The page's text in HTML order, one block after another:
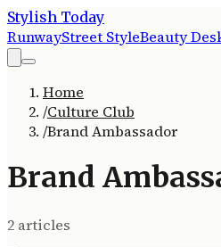
Stylish Today
RunwayStreet StyleBeauty
Home
/Culture Club
/Brand Ambassador
Brand
2 articles